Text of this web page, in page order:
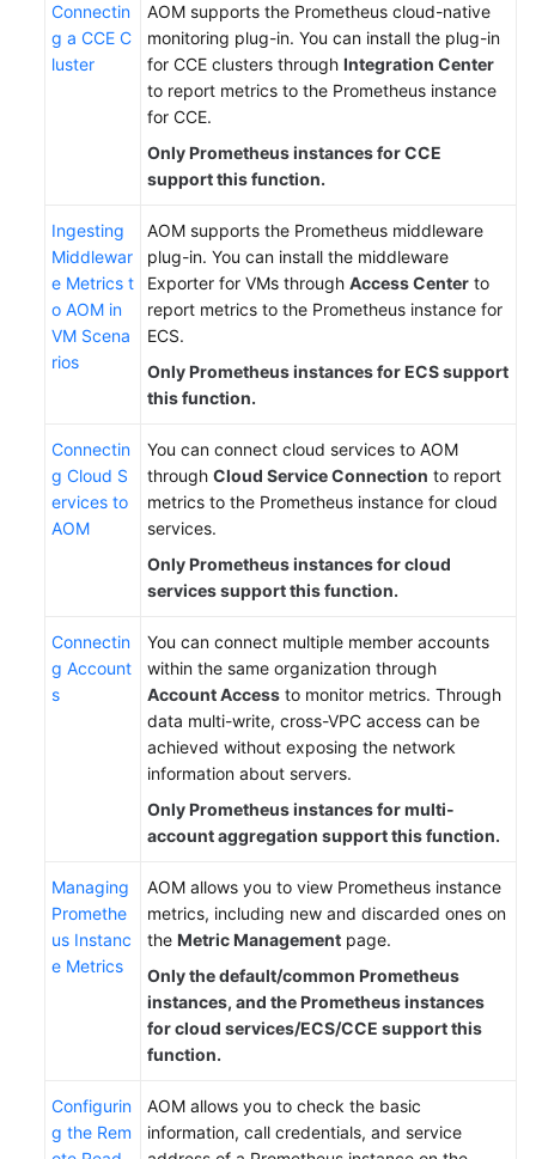
Connectin
g a CCE C
luster
AOM supports the Prometheus cloud-native
monitoring plug-in. You can install the plug-in
for CCE clusters through Integration Center
to report metrics to the Prometheus instance
for CCE.
Only Prometheus instances for CCE
support this function.
Ingesting
Middlewar
e Metrics t
o AOM in
VM Scena
rios
AOM supports the Prometheus middleware
plug-in. You can install the middleware
Exporter for VMs through Access Center to
report metrics to the Prometheus instance for
ECS.
Only Prometheus instances for ECS support
this function.
Connectin
g Cloud S
ervices to
AOM
You can connect cloud services to AOM
through Cloud Service Connection to report
metrics to the Prometheus instance for cloud
services.
Only Prometheus instances for cloud
services support this function.
Connectin
g Account
s
You can connect multiple member accounts
within the same organization through
Account Access to monitor metrics. Through
data multi-write, cross-VPC access can be
achieved without exposing the network
information about servers.
Only Prometheus instances for multi-
account aggregation support this function.
Managing
Promethe
us Instanc
e Metrics
AOM allows you to view Prometheus instance
metrics, including new and discarded ones on
the Metric Management page.
Only the default/common Prometheus
instances, and the Prometheus instances
for cloud services/ECS/CCE support this
function.
Configurin
g the Rem
AOM allows you to check the basic
information, call credentials, and service